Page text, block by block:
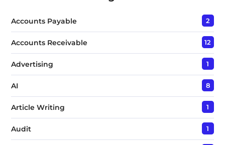
*Accounts Payable 2
Accounts Receivable 12
Advertising 1
AI 8
Article Writing 1
Audit 1